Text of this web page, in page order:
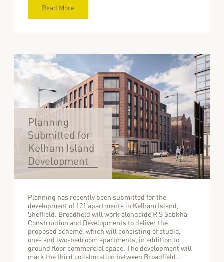
Read More
Planning
Submitted for
Kelham Island
Development
Planning has recently been submitted for the
development of 121 apartments in Kelham Island,
Sheffield. Broadfield will work alongside R S Sabkha
Construction and Developments to deliver the
proposed scheme, which will consisting of studio,
one- and two-bedroom apartments, in addition to
ground floor commercial space. The development will
mark the third collaboration between Broadfield …